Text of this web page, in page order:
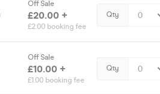
Off Sale
£20.00 +
£2.00 booking fee
Qty
Off Sale
£10.00 +
£1.00 booking fee
Qty